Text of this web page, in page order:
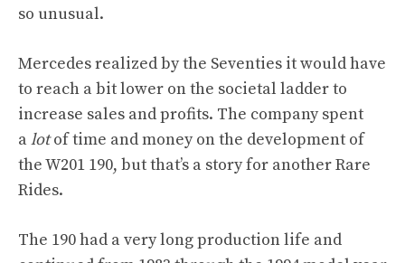
so unusual.
Mercedes realized by the Seventies it would have
to reach a bit lower on the societal ladder to
increase sales and profits. The company spent
alotof time and money on the development of
the W201 190, but that’s a story for another Rare
Rides.
The 190 had a very long production life and